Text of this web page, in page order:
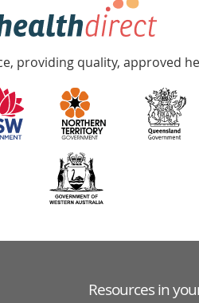
providing quality, approved
Resources in